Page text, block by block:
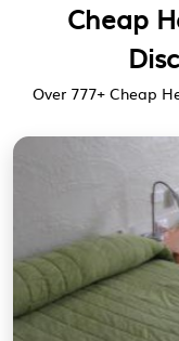
Cheap
Over 777+ Cheap